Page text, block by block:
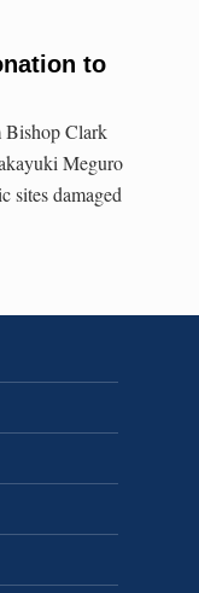
to
Bishop Clark
Meguro
sites damaged